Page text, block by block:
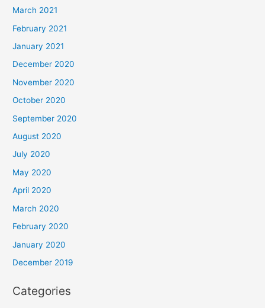
March 2021
February 2021
January 2021
December 2020
November 2020
October 2020
September 2020
August 2020
July 2020
May 2020
April 2020
March 2020
February 2020
January 2020
December 2019
Categories